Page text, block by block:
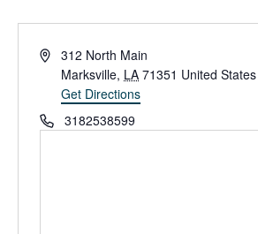
Address312 North Main
Marksville, LA 71351 United States
Get Directions
Phone3182538599